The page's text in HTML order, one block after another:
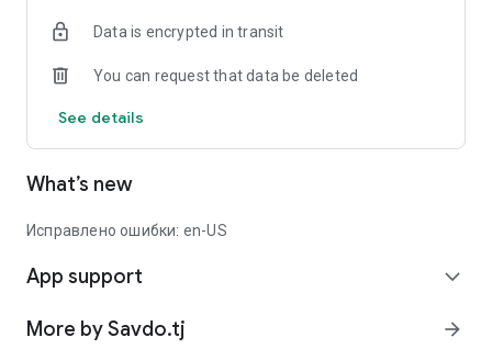
Data is encrypted in transit
You can request that data be deleted
See details
What’s new
Исправлено ошибки: en-US
App support expand_more
More by Savdo.tj arrow_forward